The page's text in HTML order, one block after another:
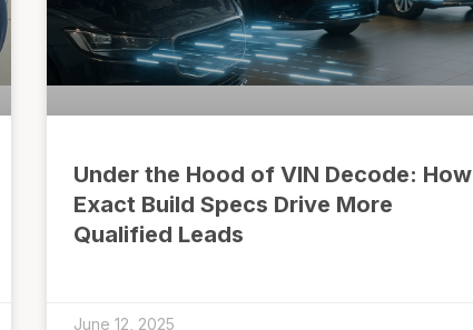
Under the Hood of VIN Decode: How
Exact Build Specs Drive More
Qualified Leads
June 12, 2025